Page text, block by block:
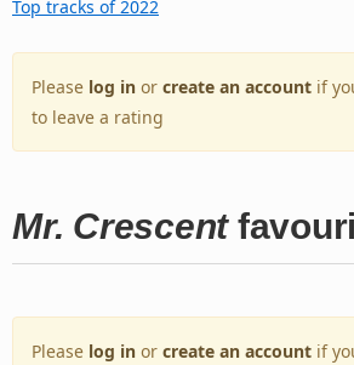
Top tracks of 2022
Please log in or create an account if
to leave a rating
Mr. Crescent
Please log in or create an account if